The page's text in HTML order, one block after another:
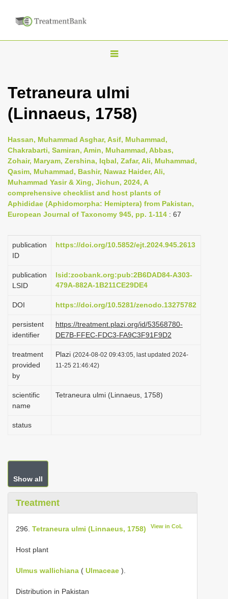
T
g
l
n
a
i
g
i
Tetraneura ulmi
(Linnaeus, 1758)
Hassan, Muhammad Asghar, Asif, Muhammad,
Chakrabarti, Samiran, Amin, Muhammad, Abbas,
Zohair, Maryam, Zershina, Iqbal, Zafar, Ali, Muhammad,
Qasim, Muhammad, Bashir, Nawaz Haider, Ali,
Muhammad Yasir & Xing, Jichun, 2024, A
comprehensive checklist and host plants of
Aphididae (Aphidomorpha: Hemiptera) from Pakistan,
European Journal of Taxonomy 945, pp. 1-114 : 67
publication
ID
https://doi.org/10.5852/ejt.2024.945.2613
publication
LSID
lsid:zoobank.org:pub:2B6DAD84-A303-
479A-882A-1B211CE29DE4
DOI https://doi.org/10.5281/zenodo.13275782
persistent
identifier
https://treatment.plazi.org/id/53568780-
DE7B-FFEC-FDC3-FA9C3F91F9D2
treatment
provided
by
Plazi (2024-08-02 09:43:05, last updated 2024-
11-25 21:46:42)
scientific
name
Tetraneura ulmi (Linnaeus, 1758)
status
Show all
Treatment
296. Tetraneura ulmi (Linnaeus, 1758) View in CoL
Host plant
Ulmus wallichiana ( Ulmaceae ).
Distribution in Pakistan